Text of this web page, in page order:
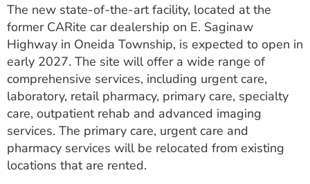
The new state-of-the-art facility, located at the
former CARite car dealership on E. Saginaw
Highway in Oneida Township, is expected to open in
early 2027. The site will offer a wide range of
comprehensive services, including urgent care,
laboratory, retail pharmacy, primary care, specialty
care, outpatient rehab and advanced imaging
services. The primary care, urgent care and
pharmacy services will be relocated from existing
locations that are rented.